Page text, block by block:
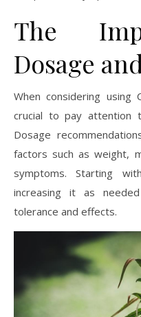
The
Dosage
When considering
crucial to pay attention
Dosage
factors such as weight,
symptoms. Starting
increasing it as
tolerance and effects.